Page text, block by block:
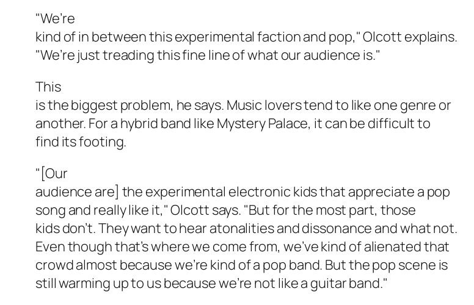
"We’re
kind of in between this experimental faction and pop," Olcott explains.
"We’re just treading this fine line of what our audience is."
This
is the biggest problem, he says. Music lovers tend to like one genre or
another. For a hybrid band like Mystery Palace, it can be difficult to
find its footing.
"[Our
audience are] the experimental electronic kids that appreciate a pop
song and really like it," Olcott says. "But for the most part, those
kids don’t. They want to hear atonalities and dissonance and what not.
Even though that’s where we come from, we’ve kind of alienated that
crowd almost because we’re kind of a pop band. But the pop scene is
still warming up to us because we’re not like a guitar band."